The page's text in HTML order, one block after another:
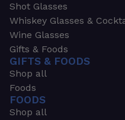
Shot Glasses
Whiskey Glasses &
Wine Glasses
Gifts & Foods
GIFTS & FOODS
Shop all
Foods
FOODS
Shop all